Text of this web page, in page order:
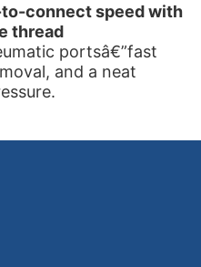
connect speed with
thread
portsâ€”fast
and a neat